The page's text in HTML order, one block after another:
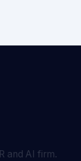
and AI firm.